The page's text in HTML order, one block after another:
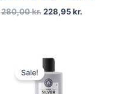
280,00kr. 228,95kr.
Sale!
Original
price
was:
224,95 kr..